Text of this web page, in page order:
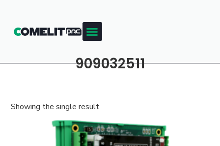
909032511
Showing the single result